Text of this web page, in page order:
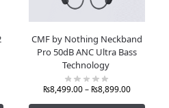
CMF by Nothing Neckband
Pro 50dB ANC Ultra Bass
Technology
₨8,499.00– ₨8,899.00